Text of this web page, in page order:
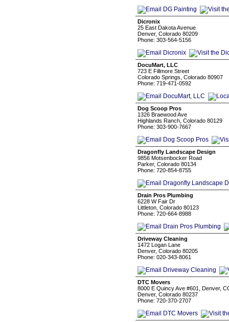
Dicronix
25 East Dakota Avenue
Denver, Colorado 80209
Phone: 303-564-5156
DocuMart, LLC
723 E Fillmore Street
Colorado Springs, Colorado 80907
Phone: 719-471-0592
Dog Scoop Pros
1326 Braewood Ave
Highlands Ranch, Colorado 80129
Phone: 303-900-7667
Dragonfly Landscape Design
9856 Motsenbocker Road
Parker, Colorado 80134
Phone: 720-854-8755
Drain Pros Plumbing
6228 W Fair Dr
Littleton, Colorado 80123
Phone: 720-664-8988
Driveway Cleaning
1472 Logan Lane
Denver, Colorado 80205
Phone: 020-343-8061
DTC Movers
8000 E Quincy Ave #601, Denver,
Denver, Colorado 80237
Phone: 720-370-2707